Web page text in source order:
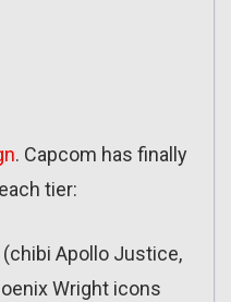
. Capcom has finally
tier:
Apollo Justice,
Wright icons